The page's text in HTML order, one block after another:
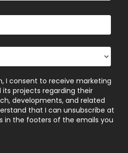
I consent to receive marketing
its projects regarding their
developments, and related
that I can unsubscribe at
in the footers of the emails you